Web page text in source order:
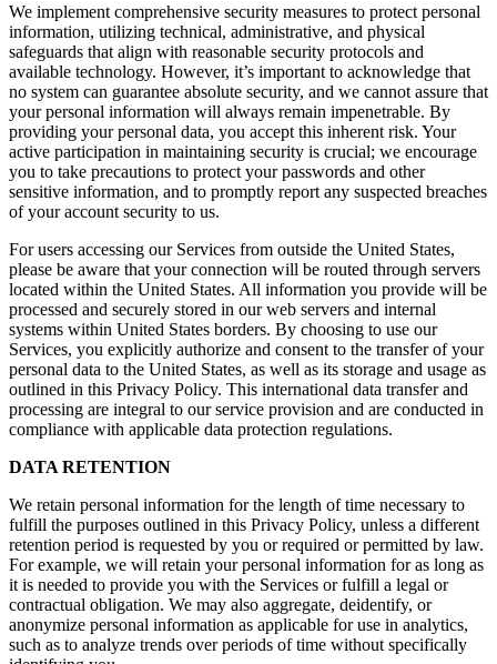
We implement comprehensive security measures to protect personal
information, utilizing technical, administrative, and physical
safeguards that align with reasonable security protocols and
available technology. However, it’s important to acknowledge that
no system can guarantee absolute security, and we cannot assure that
your personal information will always remain impenetrable. By
providing your personal data, you accept this inherent risk. Your
active participation in maintaining security is crucial; we encourage
you to take precautions to protect your passwords and other
sensitive information, and to promptly report any suspected breaches
of your account security to us.
For users accessing our Services from outside the United States,
please be aware that your connection will be routed through servers
located within the United States. All information you provide will be
processed and securely stored in our web servers and internal
systems within United States borders. By choosing to use our
Services, you explicitly authorize and consent to the transfer of your
personal data to the United States, as well as its storage and usage as
outlined in this Privacy Policy. This international data transfer and
processing are integral to our service provision and are conducted in
compliance with applicable data protection regulations.
DATA RETENTION
We retain personal information for the length of time necessary to
fulfill the purposes outlined in this Privacy Policy, unless a different
retention period is requested by you or required or permitted by law.
For example, we will retain your personal information for as long as
it is needed to provide you with the Services or fulfill a legal or
contractual obligation. We may also aggregate, deidentify, or
anonymize personal information as applicable for use in analytics,
such as to analyze trends over periods of time without specifically